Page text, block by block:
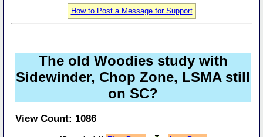
How to Post a Message for Support
The old Woodies study with
Sidewinder, Chop Zone, LSMA still
on SC?
View Count: 1086